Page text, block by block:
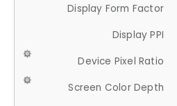
Display Form Factor
Display PPI
Device Pixel Ratio
Screen Color Depth